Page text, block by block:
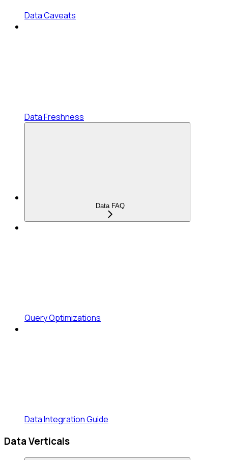
Data Caveats
Data Freshness
Data FAQ
Query Optimizations
Data Integration Guide
Data Verticals